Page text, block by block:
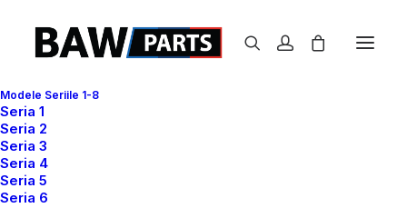
Modele Seriile 1-8
Seria 1
Seria 2
Seria 3
Seria 4
Seria 5
Seria 6